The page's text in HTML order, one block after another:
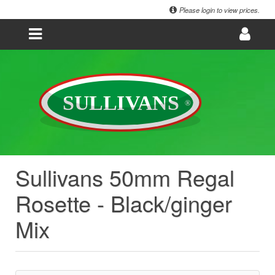
Please login to view prices.
Sullivans 50mm Regal
Rosette - Black/ginger
Mix